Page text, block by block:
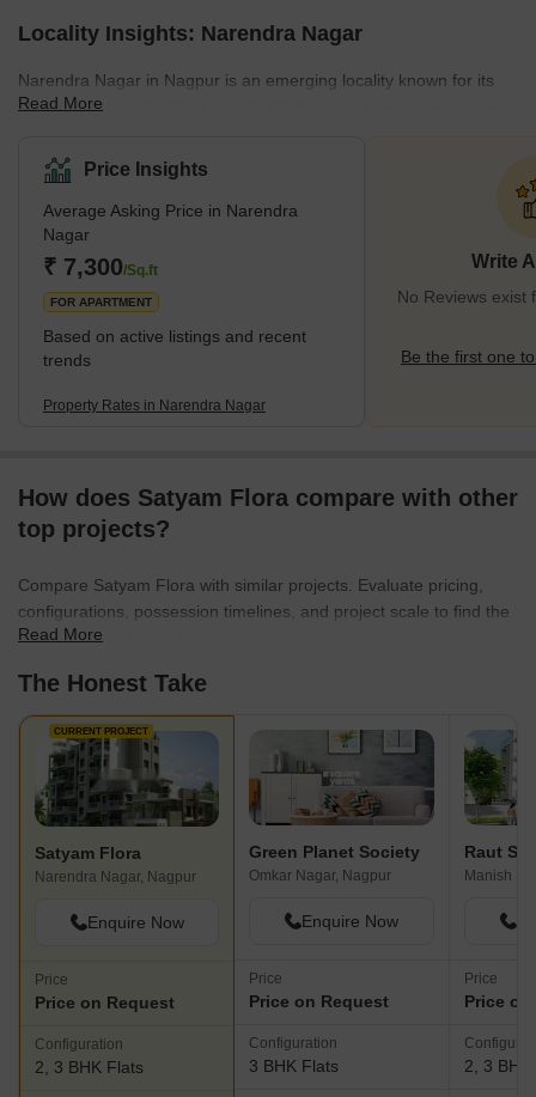
Locality Insights: Narendra Nagar
Narendra Nagar in Nagpur is an emerging locality known for its
residential appeal. It's a place that balances urban convenience
significant growth in real estate, making it a sought-after location
for homebuyers and investors. The area's proximity to key areas
of Nagpur ensures that residents have easy access to essential
amenities like shopping centers, schools, and healthcare
facilities.Transportation in Narendra
Read More
Price Insights
Average Asking Price in Narendra
Nagar
₹ 7,300/Sq.ft
FOR APARTMENT
Based on active listings and recent
trends
Property Rates in Narendra Nagar
Write
No Reviews exist
Be the first one
How does Satyam Flora compare with other
top projects?
Compare Satyam Flora with similar projects. Evaluate pricing,
configurations, possession timelines, and project scale to find the
best fit for your needs.
Read More
The Honest Take
CURRENT PROJECT
Satyam Flora
Narendra Nagar, Nagpur
Enquire Now
Price
Price on Request
Configuration
2, 3 BHK Flats
Green Planet Society
Omkar Nagar, Nagpur
Enquire Now
Price
Price on Request
Configuration
3 BHK Flats
Raut
Manish
Price
Price
2, 3 BHK